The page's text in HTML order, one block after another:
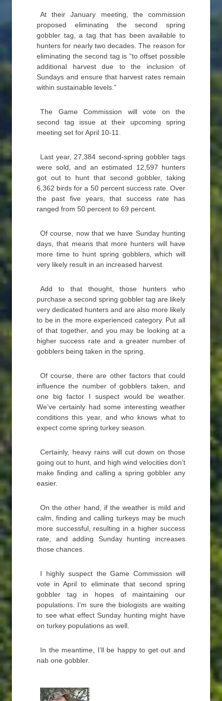
At their January meeting, the commission
proposed eliminating the second spring
gobbler tag, a tag that has been available to
hunters for nearly two decades. The reason for
eliminating the second tag is “to offset possible
additional harvest due to the inclusion of
Sundays and ensure that harvest rates remain
within sustainable levels.”
The Game Commission will vote on the
second tag issue at their upcoming spring
meeting set for April 10-11.
Last year, 27,384 second-spring gobbler tags
were sold, and an estimated 12,597 hunters
got out to hunt that second gobbler, taking
6,362 birds for a 50 percent success rate. Over
the past five years, that success rate has
ranged from 50 percent to 69 percent.
Of course, now that we have Sunday hunting
days, that means that more hunters will have
more time to hunt spring gobblers, which will
very likely result in an increased harvest.
Add to that thought, those hunters who
purchase a second spring gobbler tag are likely
very dedicated hunters and are also more likely
to be in the more experienced category. Put all
of that together, and you may be looking at a
higher success rate and a greater number of
gobblers being taken in the spring.
Of course, there are other factors that could
influence the number of gobblers taken, and
one big factor I suspect would be weather.
We’ve certainly had some interesting weather
conditions this year, and who knows what to
expect come spring turkey season.
Certainly, heavy rains will cut down on those
going out to hunt, and high wind velocities don’t
make finding and calling a spring gobbler any
easier.
On the other hand, if the weather is mild and
calm, finding and calling turkeys may be much
more successful, resulting in a higher success
rate, and adding Sunday hunting increases
those chances.
I highly suspect the Game Commission will
vote in April to eliminate that second spring
gobbler tag in hopes of maintaining our
populations. I’m sure the biologists are waiting
to see what effect Sunday hunting might have
on turkey populations as well.
In the meantime, I’ll be happy to get out and
nab one gobbler.